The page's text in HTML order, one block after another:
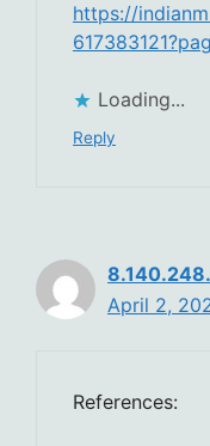
https://
Loading...
Reply
April 2,
References: